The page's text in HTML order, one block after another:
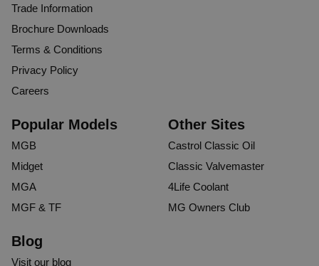
Trade Information
Brochure Downloads
Terms & Conditions
Privacy Policy
Careers
Popular Models
MGB
Midget
MGA
MGF & TF
Other Sites
Castrol Classic Oil
Classic Valvemaster
4Life Coolant
MG Owners Club
Blog
Visit our blog